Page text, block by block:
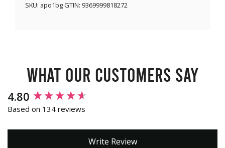
SKU: apo1bg GTIN: 9369999818272
What our customers say
4.80
Based on 134 reviews
Write Review
New content loaded